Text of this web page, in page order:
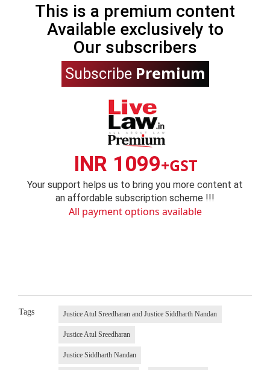
This is a premium content
Available exclusively to
Our subscribers
Subscribe Premium
INR 1099+GST
Your support helps us to bring you more content at
an affordable subscription scheme !!!
All payment options available
Tags Justice Atul Sreedharan and Justice Siddharth Nandan
Justice Atul Sreedharan
Justice Siddharth Nandan